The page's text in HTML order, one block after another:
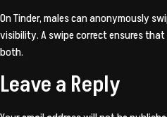
On Tinder, males can anonymously
visibility. A swipe correct ensures
both.
Leave a Reply